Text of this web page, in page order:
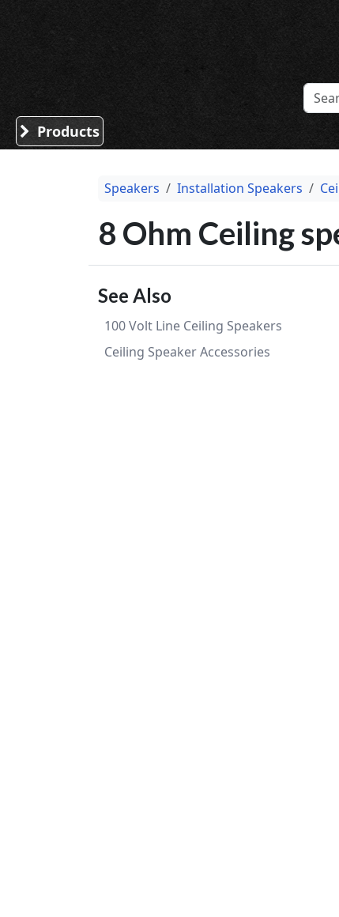
Sound Division & Surplustronics
Products
Speakers Installation Speakers
8 Ohm Ceiling
See Also
100 Volt Line Ceiling Speakers
Ceiling Speaker Accessories